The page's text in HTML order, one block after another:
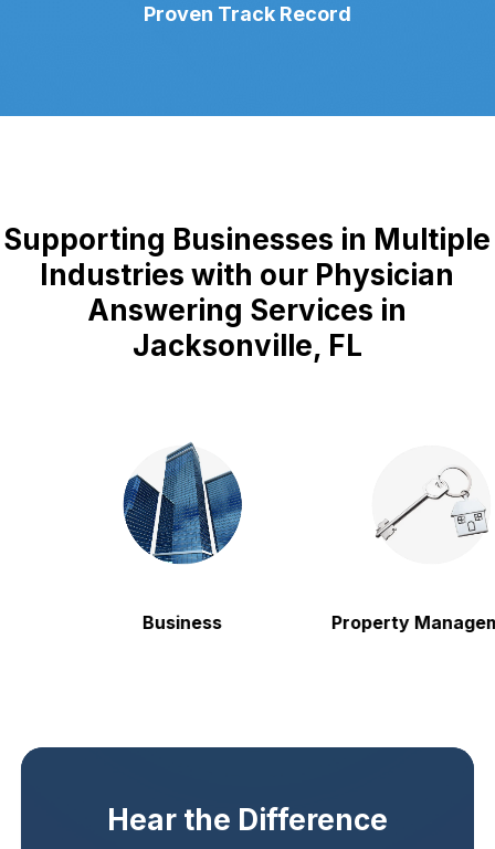
Proven Track Record
Supporting Businesses in Multiple
Industries with our Physician
Answering Services in
Jacksonville, FL
Business Property
Hear the Difference